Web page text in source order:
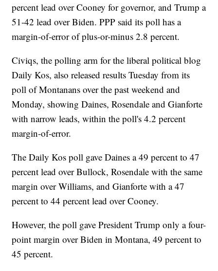
percent lead over Cooney for governor, and Trump a
51-42 lead over Biden. PPP said its poll has a
margin-of-error of plus-or-minus 2.8 percent.
Civiqs, the polling arm for the liberal political blog
Daily Kos, also released results Tuesday from its
poll of Montanans over the past weekend and
Monday, showing Daines, Rosendale and Gianforte
with narrow leads, within the poll's 4.2 percent
margin-of-error.
The Daily Kos poll gave Daines a 49 percent to 47
percent lead over Bullock, Rosendale with the same
margin over Williams, and Gianforte with a 47
percent to 44 percent lead over Cooney.
However, the poll gave President Trump only a four-
point margin over Biden in Montana, 49 percent to
45 percent.